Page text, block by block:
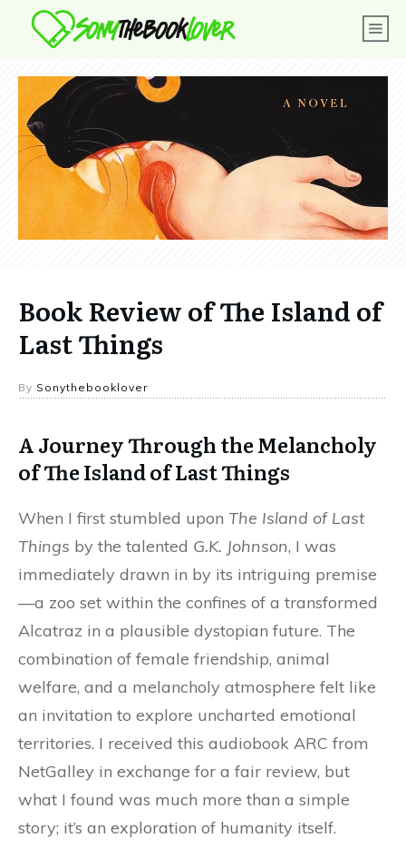
Book Review of The Island of
Last Things
By Sonythebooklover
A Journey Through the Melancholy
of The Island of Last Things
When I first stumbled upon The Island of Last
Things by the talented G.K. Johnson, I was
immediately drawn in by its intriguing premise
—a zoo set within the confines of a transformed
Alcatraz in a plausible dystopian future. The
combination of female friendship, animal
welfare, and a melancholy atmosphere felt like
an invitation to explore uncharted emotional
territories. I received this audiobook ARC from
NetGalley in exchange for a fair review, but
what I found was much more than a simple
story; it’s an exploration of humanity itself.